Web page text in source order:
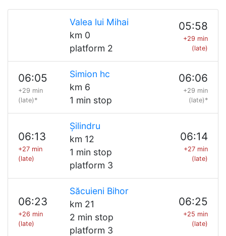
Valea lui Mihai
km 0
platform 2
05:58
+29 min
(late)
06:05
+29 min
(late)*
Simion hc
km 6
1 min stop
06:06
+29 min
(late)*
06:13
+27 min
(late)
Șilindru
km 12
1 min stop
platform 3
06:14
+27 min
(late)
06:23
+26 min
(late)
Săcuieni Bihor
km 21
2 min stop
platform 3
06:25
+25 min
(late)